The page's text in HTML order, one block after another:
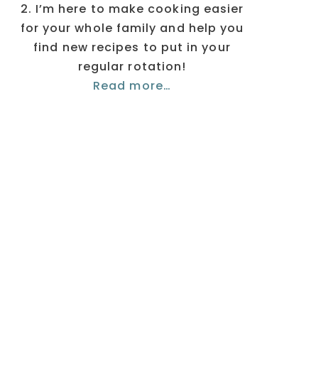
2. I’m here to make cooking easier
for your whole family and help you
find new recipes to put in your
regular rotation!
Read more…